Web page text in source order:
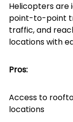
Helicopters are
point-to-point
traffic, and
locations with
Pros:
Access to
locations